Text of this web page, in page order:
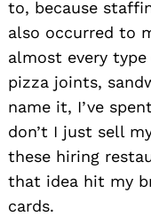
to, because
also occurred to
almost every
pizza joints,
name it, I’ve
don’t I just sell
these hiring
that idea hit my
cards.